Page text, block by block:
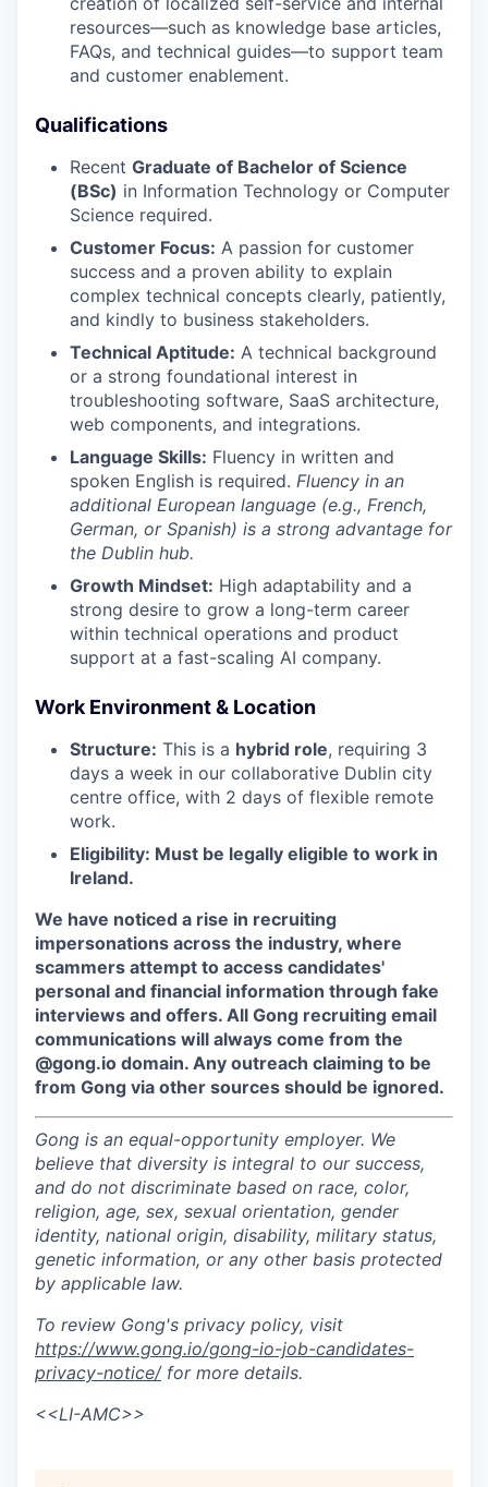
resources—such as knowledge base articles,
FAQs, and technical guides—to support team
and customer enablement.
Qualifications
Recent Graduate of Bachelor of Science
(BSc) in Information Technology or Computer
Science required.
Customer Focus: A passion for customer
success and a proven ability to explain
complex technical concepts clearly, patiently,
and kindly to business stakeholders.
Technical Aptitude: A technical background
or a strong foundational interest in
troubleshooting software, SaaS architecture,
web components, and integrations.
Language Skills: Fluency in written and
spoken English is required. Fluency in an
additional European language (e.g., French,
German, or Spanish) is a strong advantage for
the Dublin hub.
Growth Mindset: High adaptability and a
strong desire to grow a long-term career
within technical operations and product
support at a fast-scaling AI company.
Work Environment & Location
Structure: This is a hybrid role, requiring 3
days a week in our collaborative Dublin city
centre office, with 2 days of flexible remote
work.
Eligibility: Must be legally eligible to work in
Ireland.
We have noticed a rise in recruiting
impersonations across the industry, where
scammers attempt to access candidates'
personal and financial information through fake
interviews and offers. All Gong recruiting email
communications will always come from the
@gong.io domain. Any outreach claiming to be
from Gong via other sources should be ignored.
Gong is an equal-opportunity employer. We
believe that diversity is integral to our success,
and do not discriminate based on race, color,
religion, age, sex, sexual orientation, gender
identity, national origin, disability, military status,
genetic information, or any other basis protected
by applicable law.
To review Gong's privacy policy, visit
https://www.gong.io/gong-io-job-candidates-
privacy-notice/for more details.
<<LI-AMC>>